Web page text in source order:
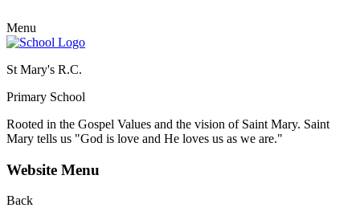
Menu
St Mary's R.C.
Primary School
Rooted in the Gospel Values and the vision of Saint Mary. Saint
Mary tells us "God is love and He loves us as we are."
Website Menu
Back